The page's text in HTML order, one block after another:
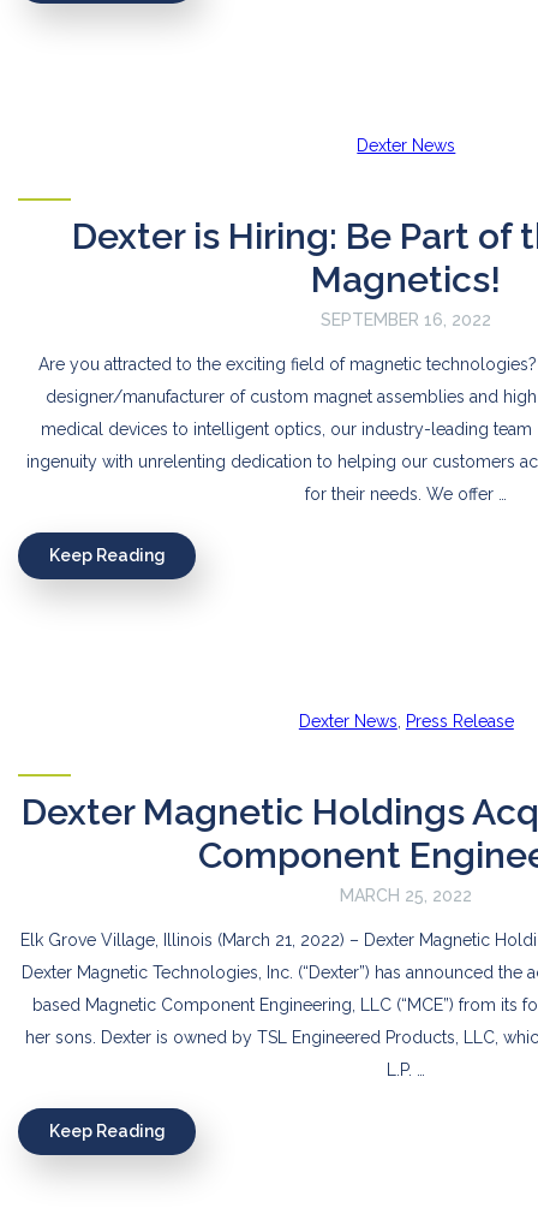
Dexter News
Dexter is Hiring: Be Part of
Magnetics!
SEPTEMBER 16, 2022
Are you attracted to the exciting field of magnetic
designer/manufacturer of custom magnet assemblies and
medical devices to intelligent optics, our industry-leading
ingenuity with unrelenting dedication to helping our customers
for their needs. We offer …
Keep Reading
Dexter News Press Release
Dexter Magnetic Holdings
Component
MARCH 25, 2022
Elk Grove Village, Illinois (March 21, 2022) – Dexter Magnetic
Dexter Magnetic Technologies, Inc. (“Dexter”) has announced the
based Magnetic Component Engineering, LLC (“MCE”) from its
her sons. Dexter is owned by TSL Engineered Products, LLC,
L.P. …
Keep Reading